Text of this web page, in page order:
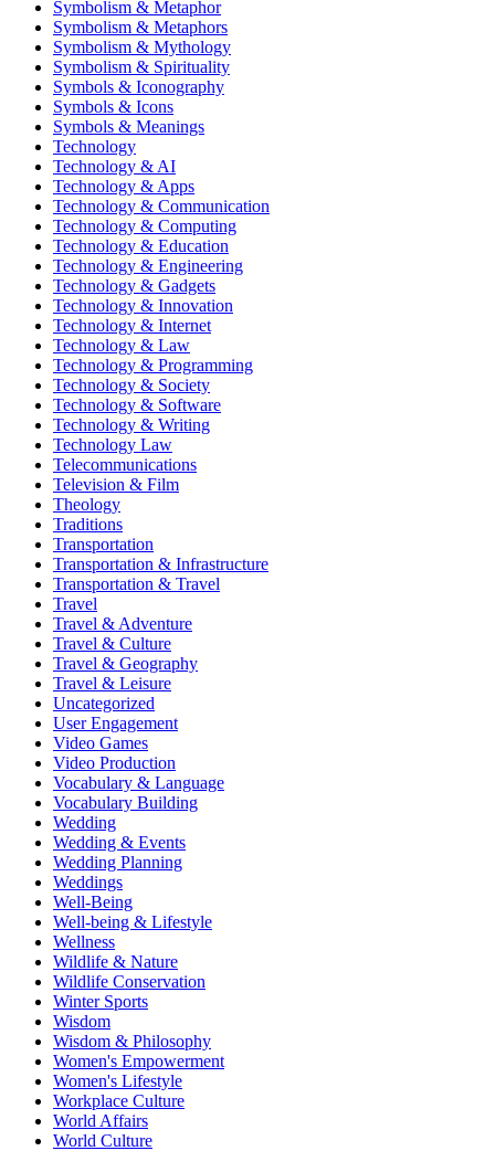
Symbolism & Metaphor
Symbolism & Metaphors
Symbolism & Mythology
Symbolism & Spirituality
Symbols & Iconography
Symbols & Icons
Symbols & Meanings
Technology
Technology & AI
Technology & Apps
Technology & Communication
Technology & Computing
Technology & Education
Technology & Engineering
Technology & Gadgets
Technology & Innovation
Technology & Internet
Technology & Law
Technology & Programming
Technology & Society
Technology & Software
Technology & Writing
Technology Law
Telecommunications
Television & Film
Theology
Traditions
Transportation
Transportation & Infrastructure
Transportation & Travel
Travel
Travel & Adventure
Travel & Culture
Travel & Geography
Travel & Leisure
Uncategorized
User Engagement
Video Games
Video Production
Vocabulary & Language
Vocabulary Building
Wedding
Wedding & Events
Wedding Planning
Weddings
Well-Being
Well-being & Lifestyle
Wellness
Wildlife & Nature
Wildlife Conservation
Winter Sports
Wisdom
Wisdom & Philosophy
Women's Empowerment
Women's Lifestyle
Workplace Culture
World Affairs
World Culture